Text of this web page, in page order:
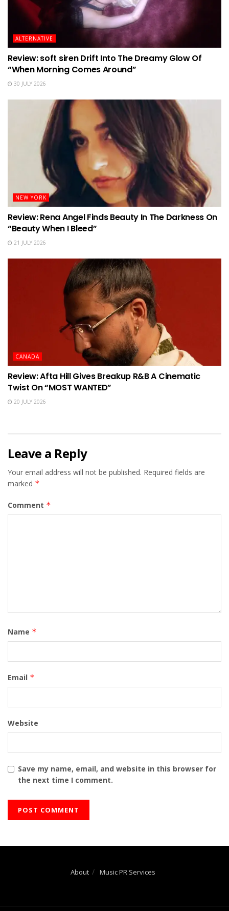
ALTERNATIVE
Review: soft siren Drift Into The Dreamy Glow Of
“When Morning Comes Around”
30 JULY 2026
NEW YORK
Review: Rena Angel Finds Beauty In The Darkness On
“Beauty When I Bleed”
21 JULY 2026
CANADA
Review: Afta Hill Gives Breakup R&B A Cinematic
Twist On “MOST WANTED”
20 JULY 2026
Leave a Reply
Your email address will not be published. Required fields are
marked *
Comment *
Name *
Email *
Website
Save my name, email, and website in this browser for
the next time I comment.
About Music PR Services